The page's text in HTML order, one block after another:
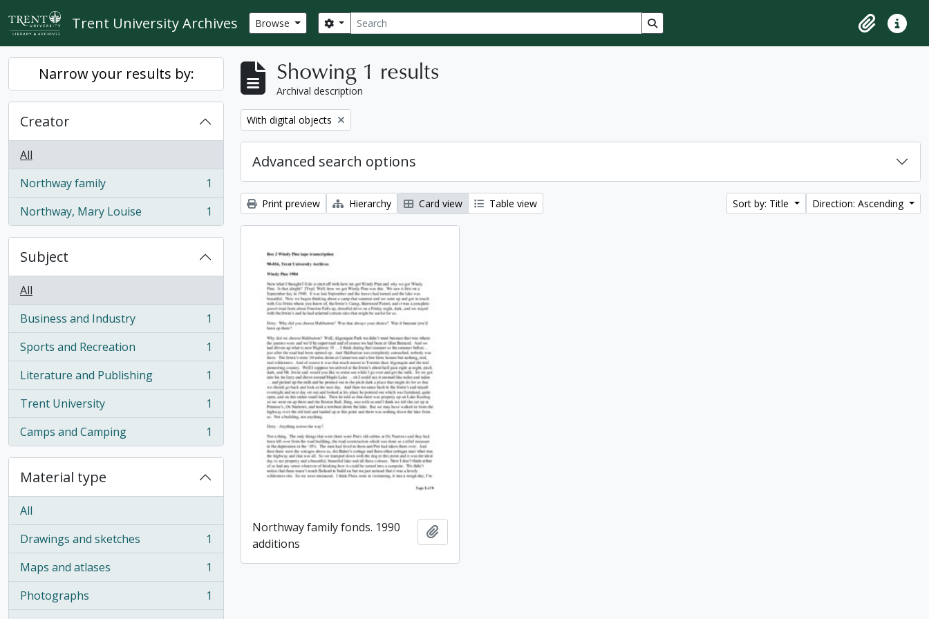
Skip to main content
Trent University Archives Browse Search
Search options Search in browse page
ClipboardQuick
Narrow your results by:
Creator
All
Northway family
, 1 results
1
Northway, Mary Louise
, 1 results 1
Subject
All
Business and Industry
, 1 results
1
Sports and Recreation
, 1 results
1
Literature and Publishing
, 1 results
1
Trent University
, 1 results
1
Camps and Camping
, 1 results 1
Material type
All
Drawings and sketches
, 1 results
1
Maps and atlases
, 1 results
1
Photographs
, 1 results
1
Showing 1 results
Archival description
Remove filter:
With digital objects
Advanced search options
Print preview Hierarchy Card view Table view Sort by: Title Direction: Ascending
Northway family fonds. 1990
additions